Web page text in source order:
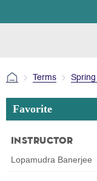
Terms
Favorite
Instructor
Lopamudra Banerjee